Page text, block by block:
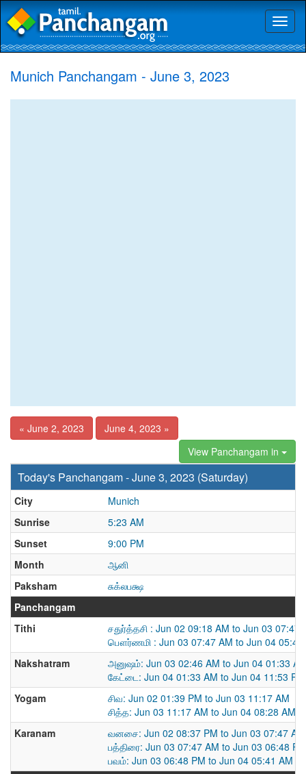
Munich Panchangam - June 3, 2023
« June 2, 2023
June 4, 2023 »
View Panchangam in
Today's Panchangam - June 3, 2023 (Saturday)
City
Munich
Sunrise
5:23 AM
Sunset
9:00 PM
Month
ஆனி
Paksham
சுக்லபக்ஷ
Panchangam
Tithi
சதுர்த்தசி : Jun 02 09:18 AM to Jun 03 07:47
பௌர்ணமி : Jun 03 07:47 AM to Jun 04 05:41
Nakshatram
அனுஷம்: Jun 03 02:46 AM to Jun 04 01:33
கேட்டை: Jun 04 01:33 AM to Jun 04 11:53 PM
Yogam
சிவ: Jun 02 01:39 PM to Jun 03 11:17 AM
சித்த: Jun 03 11:17 AM to Jun 04 08:28 AM
Karanam
வனசை: Jun 02 08:37 PM to Jun 03 07:47 AM
பத்திரை: Jun 03 07:47 AM to Jun 03 06:48 PM
பவம்: Jun 03 06:48 PM to Jun 04 05:41 AM